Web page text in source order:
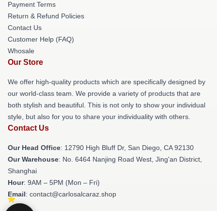
Payment Terms
Return & Refund Policies
Contact Us
Customer Help (FAQ)
Whosale
Our Store
We offer high-quality products which are specifically designed by
our world-class team. We provide a variety of products that are
both stylish and beautiful. This is not only to show your individual
style, but also for you to share your individuality with others.
Contact Us
Our Head Office: 12790 High Bluff Dr, San Diego, CA 92130
Our Warehouse: No. 6464 Nanjing Road West, Jing'an District,
Shanghai
Hour: 9AM – 5PM (Mon – Fri)
Email: contact@carlosalcaraz.shop